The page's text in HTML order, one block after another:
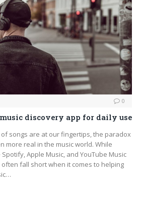
0
discovery app for daily use
songs are at our fingertips, the paradox
more real in the music world. While
Apple Music, and YouTube Music
fall short when it comes to helping